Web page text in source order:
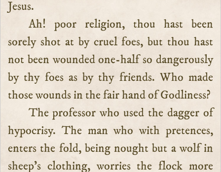
Jesus.
Ah! poor religion, thou hast been
sorely shot at by cruel foes, but thou hast
not been wounded one-half so dangerously
by thy foes as by thy friends. Who made
those wounds in the fair hand of Godliness?
The professor who used the dagger of
hypocrisy. The man who with pretences,
enters the fold, being nought but a wolf in
sheep’s clothing, worries the flock more